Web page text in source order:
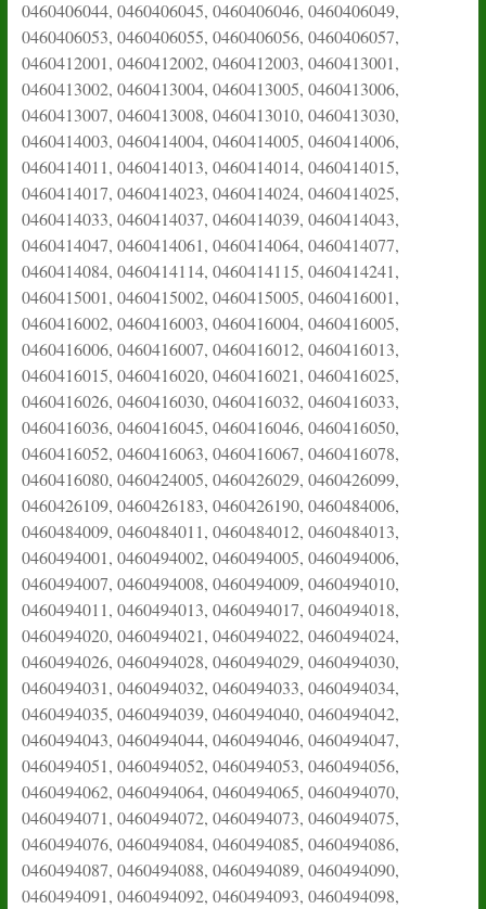
0460406044, 0460406045, 0460406046, 0460406049,
0460406053, 0460406055, 0460406056, 0460406057,
0460412001, 0460412002, 0460412003, 0460413001,
0460413002, 0460413004, 0460413005, 0460413006,
0460413007, 0460413008, 0460413010, 0460413030,
0460414003, 0460414004, 0460414005, 0460414006,
0460414011, 0460414013, 0460414014, 0460414015,
0460414017, 0460414023, 0460414024, 0460414025,
0460414033, 0460414037, 0460414039, 0460414043,
0460414047, 0460414061, 0460414064, 0460414077,
0460414084, 0460414114, 0460414115, 0460414241,
0460415001, 0460415002, 0460415005, 0460416001,
0460416002, 0460416003, 0460416004, 0460416005,
0460416006, 0460416007, 0460416012, 0460416013,
0460416015, 0460416020, 0460416021, 0460416025,
0460416026, 0460416030, 0460416032, 0460416033,
0460416036, 0460416045, 0460416046, 0460416050,
0460416052, 0460416063, 0460416067, 0460416078,
0460416080, 0460424005, 0460426029, 0460426099,
0460426109, 0460426183, 0460426190, 0460484006,
0460484009, 0460484011, 0460484012, 0460484013,
0460494001, 0460494002, 0460494005, 0460494006,
0460494007, 0460494008, 0460494009, 0460494010,
0460494011, 0460494013, 0460494017, 0460494018,
0460494020, 0460494021, 0460494022, 0460494024,
0460494026, 0460494028, 0460494029, 0460494030,
0460494031, 0460494032, 0460494033, 0460494034,
0460494035, 0460494039, 0460494040, 0460494042,
0460494043, 0460494044, 0460494046, 0460494047,
0460494051, 0460494052, 0460494053, 0460494056,
0460494062, 0460494064, 0460494065, 0460494070,
0460494071, 0460494072, 0460494073, 0460494075,
0460494076, 0460494084, 0460494085, 0460494086,
0460494087, 0460494088, 0460494089, 0460494090,
0460494091, 0460494092, 0460494093, 0460494098,